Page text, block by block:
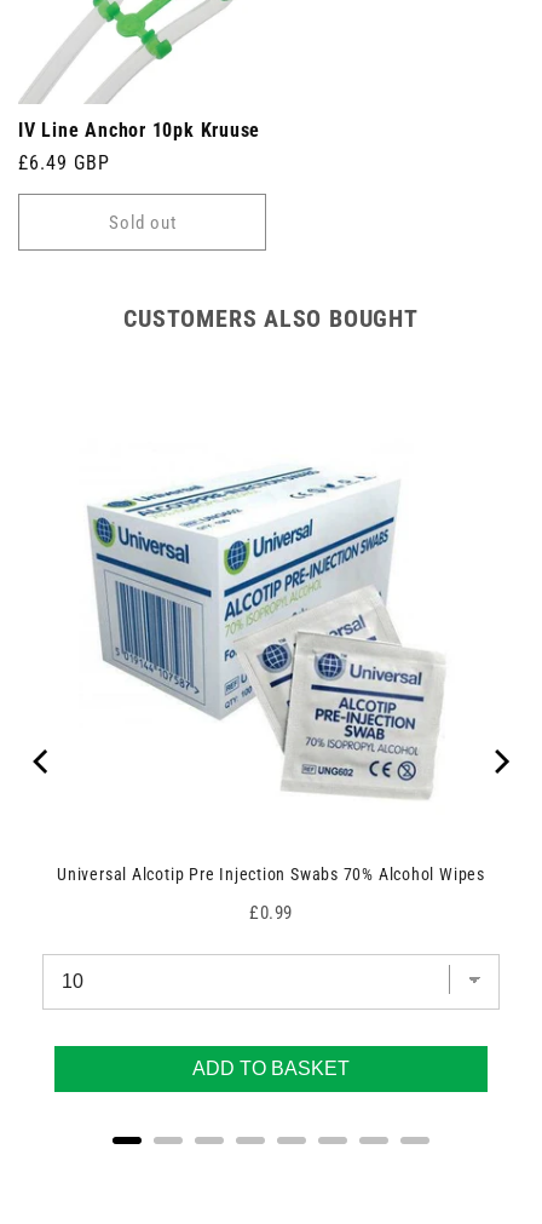
IV Line Anchor 10pk Kruuse
Regular
price
£6.49 GBP
Sold out
CUSTOMERS ALSO BOUGHT
Universal Alcotip Pre Injection Swabs 70% Alcohol Wipes
Price
£0.99
ADD TO BASKET